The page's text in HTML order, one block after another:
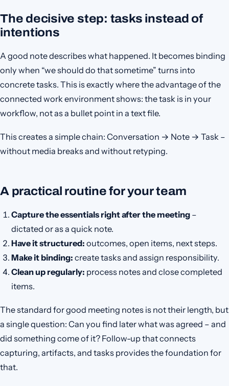
The decisive step: tasks instead of
intentions
A good note describes what happened. It becomes binding
only when “we should do that sometime” turns into
concrete tasks. This is exactly where the advantage of the
connected work environment shows: the task is in your
workflow, not as a bullet point in a text file.
This creates a simple chain: Conversation → Note → Task –
without media breaks and without retyping.
A practical routine for your team
Capture the essentials right after the meeting –
dictated or as a quick note.
Have it structured: outcomes, open items, next steps.
Make it binding: create tasks and assign responsibility.
Clean up regularly: process notes and close completed
items.
The standard for good meeting notes is not their length, but
a single question: Can you find later what was agreed – and
did something come of it? Follow-up that connects
capturing, artifacts, and tasks provides the foundation for
that.